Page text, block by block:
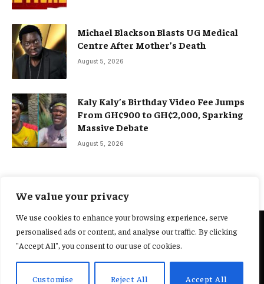
We value your privacy
We use cookies to enhance your browsing experience, serve
personalised ads or content, and analyse our traffic. By clicking
"Accept All", you consent to our use of cookies.
Customise Reject All Accept All
Michael Blackson Blasts UG Medical
Centre After Mother’s Death
August 5, 2026
Kaly Kaly’s Birthday Video Fee Jumps
From GH¢900 to GH¢2,000, Sparking
Massive Debate
August 5, 2026
Home About Us Contact Us
Terms and Conditions
Privacy Policy
Fact-Checking Policy Editorial Policy